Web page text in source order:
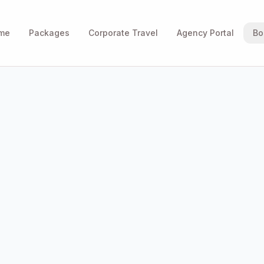
Packages Corporate Travel Agency Portal